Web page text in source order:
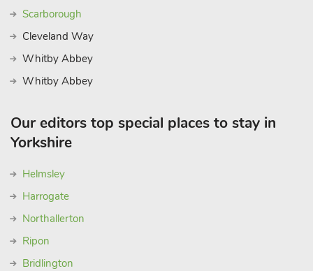
Scarborough
Cleveland Way
Whitby Abbey
Whitby Abbey
Our editors top special places to stay in
Yorkshire
Helmsley
Harrogate
Northallerton
Ripon
Bridlington